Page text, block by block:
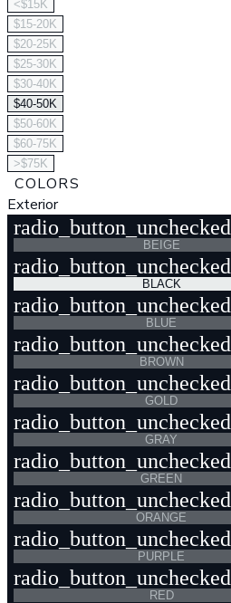
<$15K
$15-20K
$20-25K
$25-30K
$30-40K
$40-50K
$50-60K
$60-75K
>$75K
COLORS
Exterior
radio_button_unchecked
BEIGE
radio_button_unchecked
BLACK
radio_button_unchecked
BLUE
radio_button_unchecked
BROWN
radio_button_unchecked
GOLD
radio_button_unchecked
GRAY
radio_button_unchecked
GREEN
radio_button_unchecked
ORANGE
radio_button_unchecked
PURPLE
radio_button_unchecked
RED